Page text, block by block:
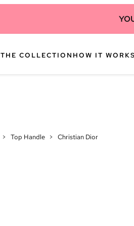
THE COLLECTION HOW IT
> Top Handle > Christian Dior